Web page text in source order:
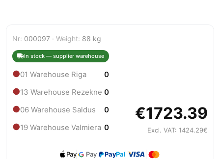
Nr: 000097 · Weight: 88 kg
In stock — supplier warehouse
●01 Warehouse Riga 0
●13 Warehouse Rezekne 0
●06 Warehouse Saldus 0
●19 Warehouse Valmiera 0
€1723.39
Excl. VAT: 1424.29€
Pay Pay PayPal